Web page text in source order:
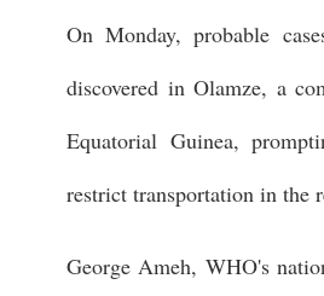
On Monday, probable
discovered in Olamze, a
Equatorial Guinea,
restrict transportation in the
George Ameh, WHO's